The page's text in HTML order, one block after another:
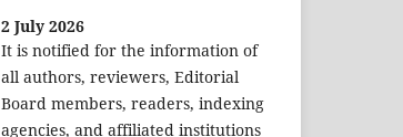
2 July 2026
It is notified for the information of
all authors, reviewers, Editorial
Board members, readers, indexing
agencies, and affiliated institutions